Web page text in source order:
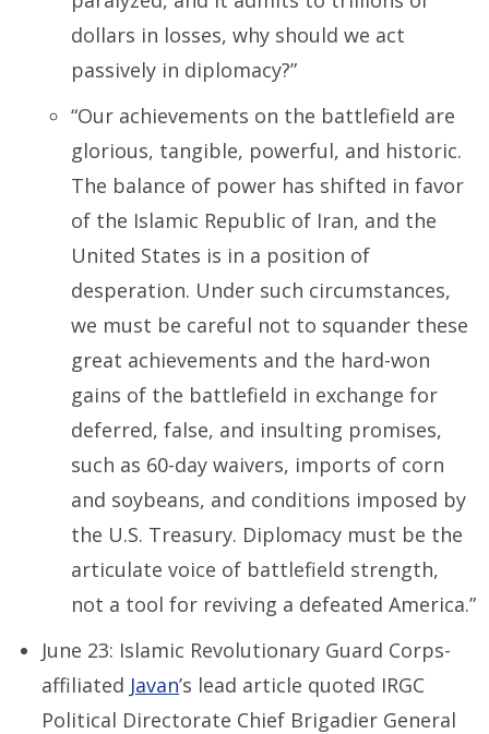
dollars in losses, why should we act
passively in diplomacy?”
“Our achievements on the battlefield are
glorious, tangible, powerful, and historic.
The balance of power has shifted in favor
of the Islamic Republic of Iran, and the
United States is in a position of
desperation. Under such circumstances,
we must be careful not to squander these
great achievements and the hard-won
gains of the battlefield in exchange for
deferred, false, and insulting promises,
such as 60-day waivers, imports of corn
and soybeans, and conditions imposed by
the U.S. Treasury. Diplomacy must be the
articulate voice of battlefield strength,
not a tool for reviving a defeated America.”
June 23: Islamic Revolutionary Guard Corps-
affiliated Javan’s lead article quoted IRGC
Political Directorate Chief Brigadier General